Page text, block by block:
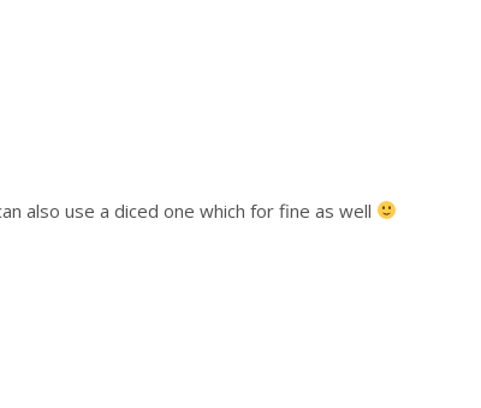
also use a diced one which for fine as well